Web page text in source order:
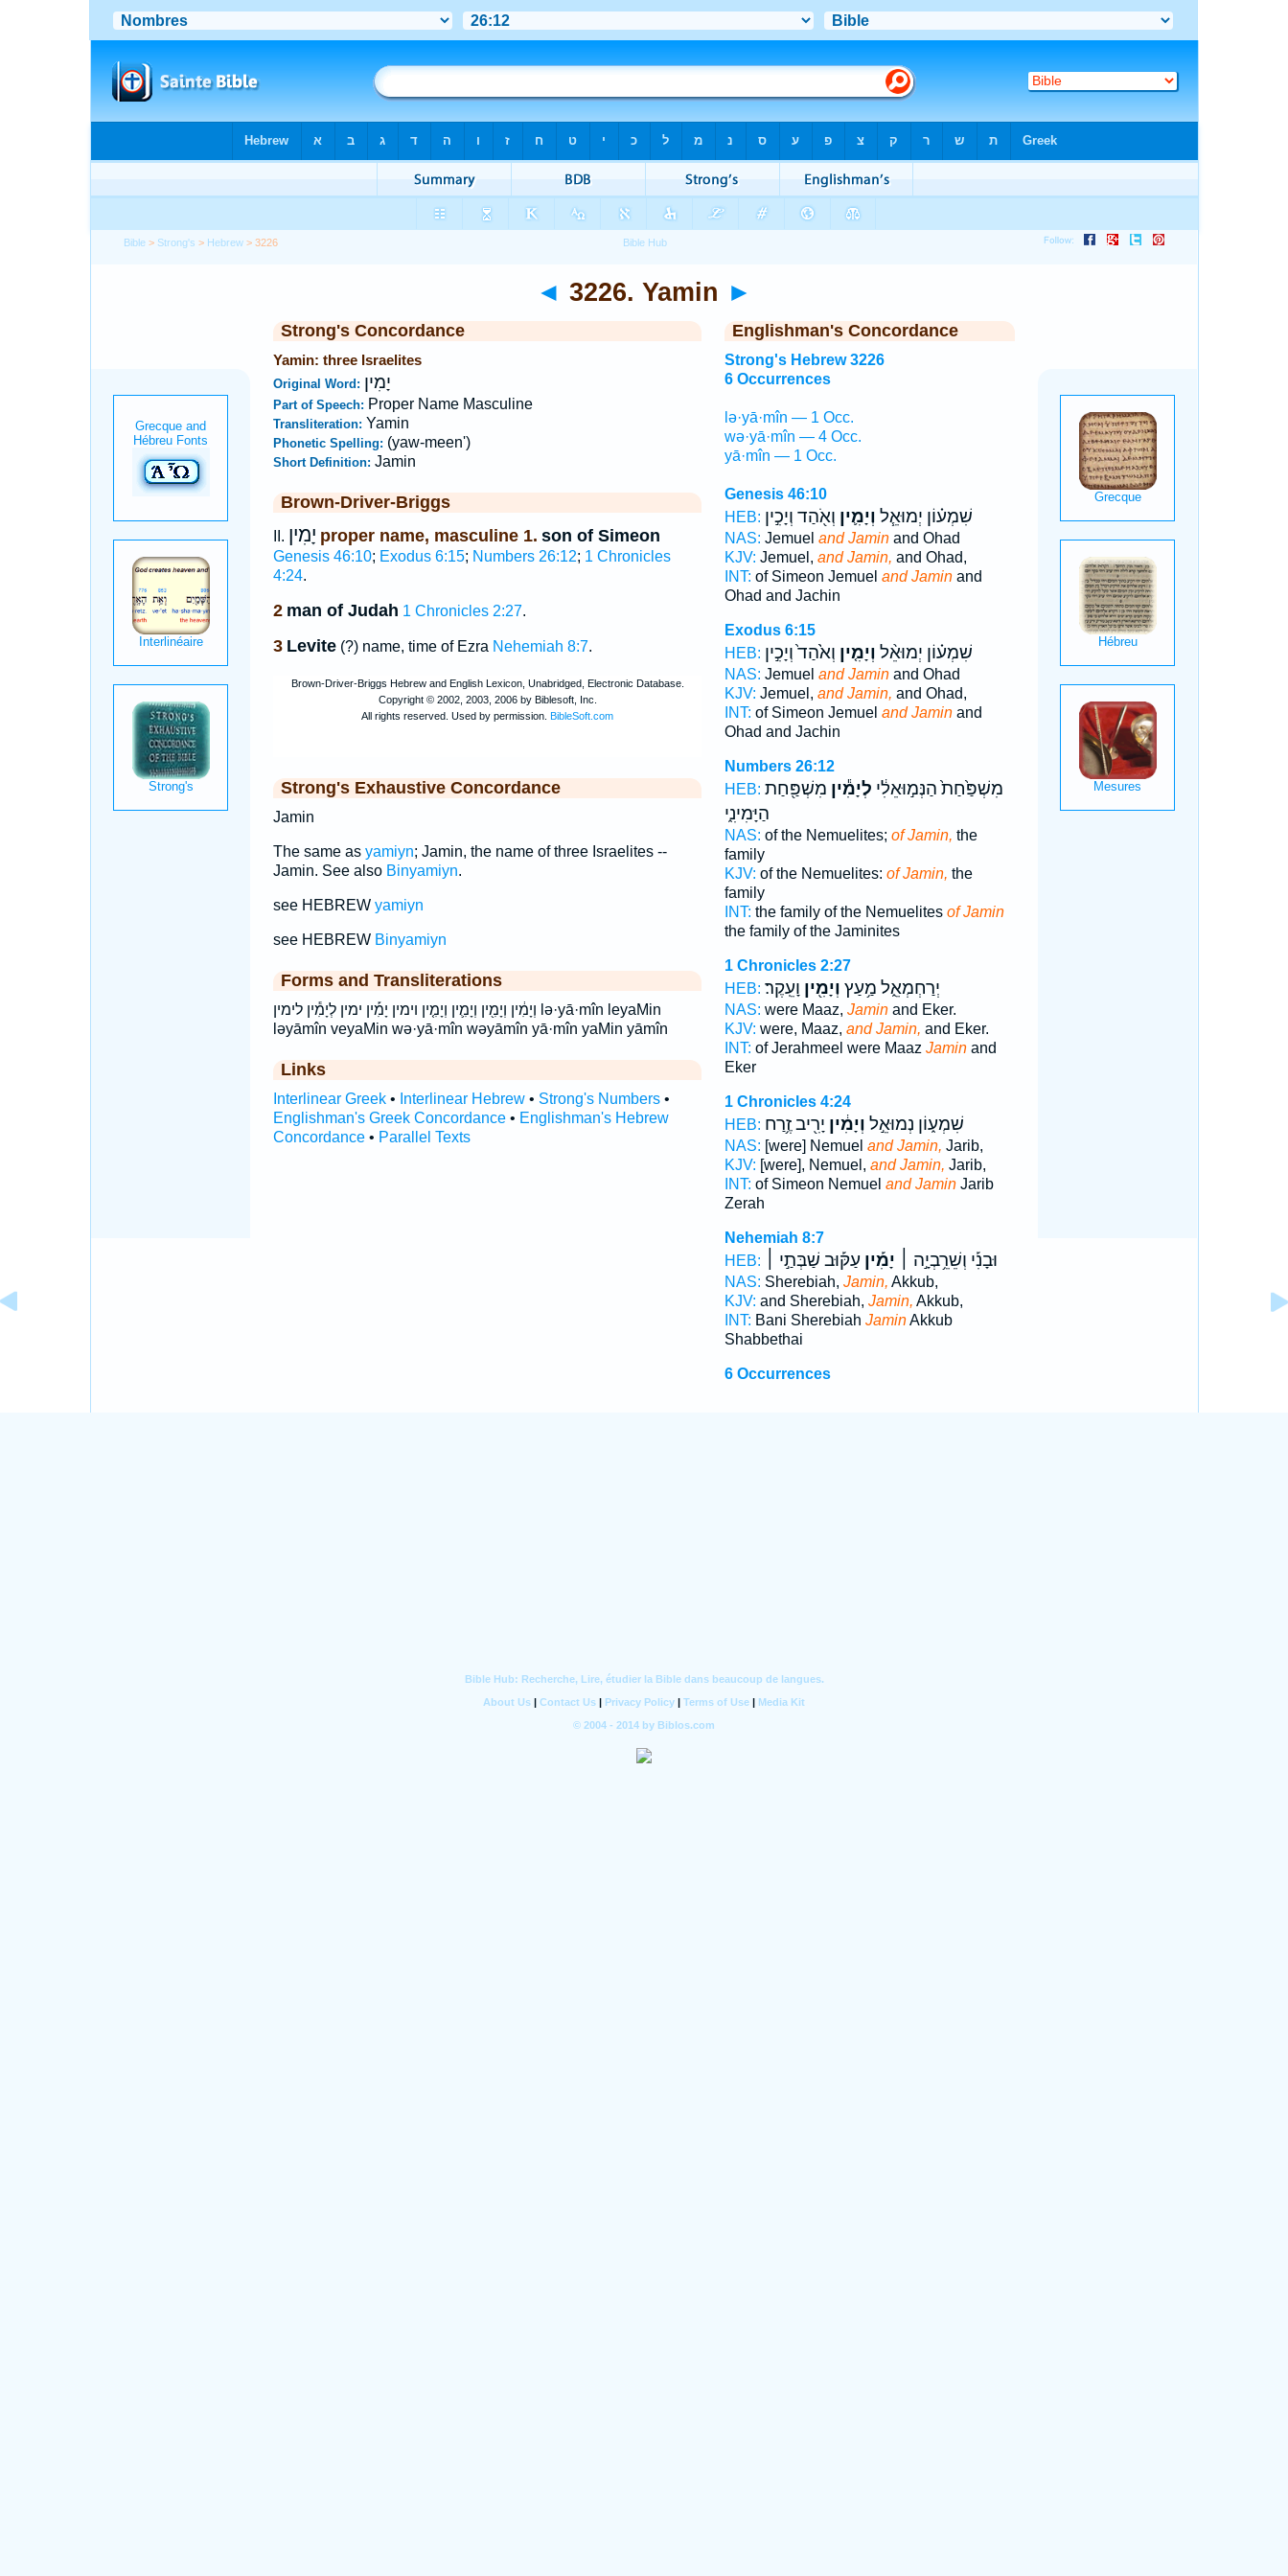
Bible > Strong's > Hebrew > 3226
◄ 3226. Yamin ►
Strong's Concordance
Yamin: three Israelites
Original Word: יָמִין
Part of Speech: Proper Name Masculine
Transliteration: Yamin
Phonetic Spelling: (yaw-meen')
Short Definition: Jamin
Brown-Driver-Briggs
II. יָמִין proper name, masculine 1. son of Simeon
Genesis 46:10; Exodus 6:15; Numbers 26:12; 1 Chronicles
4:24.
2 man of Judah 1 Chronicles 2:27.
3 Levite(?) name, time of Ezra Nehemiah 8:7.
Strong's Exhaustive Concordance
Jamin
The same as yamiyn; Jamin, the name of three Israelites --
Jamin. See also Binyamiyn.
see HEBREW yamiyn
see HEBREW Binyamiyn
Forms and Transliterations
וְיָמִ֔ין וְיָמִ֖ין וְיָמִ֛ין וְיָמִ֤ין וימין יָמִ֡ין ימין לְיָמִ֕ין לימין lə·yā·mîn leyaMin
ləyāmîn veyaMin wə·yā·mîn wəyāmîn yā·mîn yaMin yāmîn
Links
Interlinear Greek• Interlinear Hebrew• Strong's Numbers•
Englishman's Greek Concordance• Englishman's Hebrew
Concordance• Parallel Texts
Englishman's Concordance
Strong's Hebrew 3226
6 Occurrences
lə·yā·mîn — 1 Occ.
wə·yā·mîn — 4 Occ.
yā·mîn — 1 Occ.
Genesis 46:10
HEB:
שִׁמְע֗וֹן יְמוּאֵ֧ל וְיָמִ֛ין וְאֹ֖הַד וְיָכִ֣ין
NAS: Jemuel and Jaminand Ohad
KJV: Jemuel, and Jamin, and Ohad,
INT: of Simeon Jemuel and Jaminand
Ohad and Jachin
Exodus 6:15
HEB:
שִׁמְע֗וֹן יְמוּאֵ֨ל וְיָמִ֤ין וְאֹ֙הַד֙ וְיָכִ֣ין
NAS: Jemuel and Jaminand Ohad
KJV: Jemuel, and Jamin, and Ohad,
INT: of Simeon Jemuel and Jaminand
Ohad and Jachin
Numbers 26:12
HEB:
מִשְׁפַּ֙חַת֙ הַנְּמ֣וּאֵלִ֔י לְיָמִ֕ין מִשְׁפַּ֖חַת
הַיָּמִינִ֑י
NAS: of the Nemuelites; of Jamin, the
family
KJV: of the Nemuelites: of Jamin, the
family
INT: the family of the Nemuelites of Jamin
the family of the Jaminites
1 Chronicles 2:27
HEB:
יְרַחְמְאֵ֑ל מַ֥עַץ וְיָמִ֖ין וָעֵֽקֶר׃
NAS: were Maaz, Jaminand Eker.
KJV: were, Maaz, and Jamin, and Eker.
INT: of Jerahmeel were Maaz Jaminand
Eker
1 Chronicles 4:24
HEB:
שִׁמְע֑וֹן נְמוּאֵ֣ל וְיָמִ֔ין יָרִ֖יב זֶ֥רַח
NAS: [were] Nemuel and Jamin, Jarib,
KJV: [were], Nemuel, and Jamin, Jarib,
INT: of Simeon Nemuel and JaminJarib
Zerah
Nehemiah 8:7
HEB:
וּבָנִ֡י וְשֵׁרֵ֥בְיָ֣ה ׀ יָמִ֡ין עַקּ֡וּב שַׁבְּתַ֣י ׀
NAS: Sherebiah, Jamin, Akkub,
KJV: and Sherebiah, Jamin, Akkub,
INT: Bani Sherebiah JaminAkkub
Shabbethai
6 Occurrences